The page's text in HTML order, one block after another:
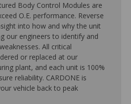
Body Control Modules are
O.E. performance. Reverse
into how and why the unit
our engineers to identify and
All critical
or replaced at our
plant, and each unit is 100%
reliability. CARDONE is
vehicle back to peak